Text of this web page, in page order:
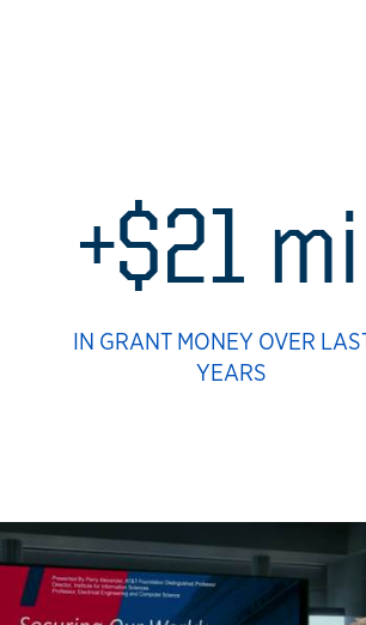
+$21
IN GRANT MONEY OVER
YEARS